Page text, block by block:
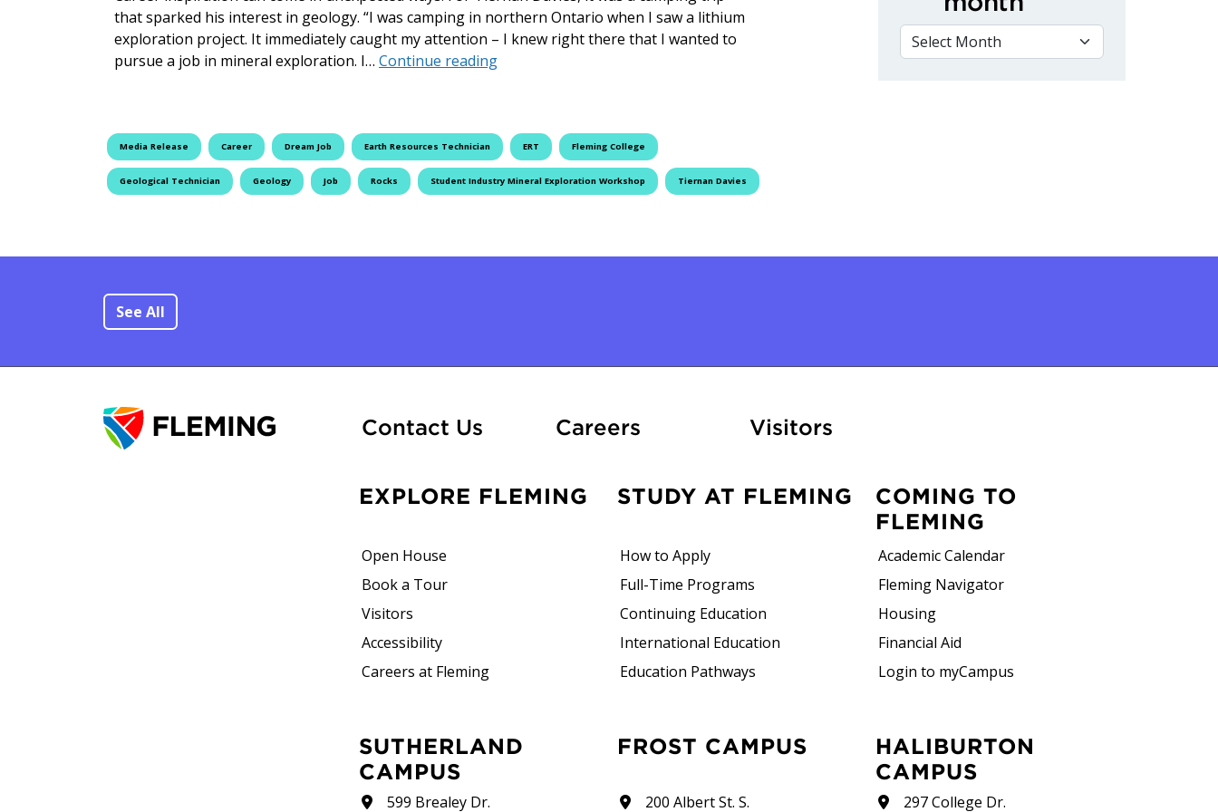
that sparked his interest in geology. “I was camping in northern Ontario when I saw a lithium
exploration project. It immediately caught my attention – I knew right there that I wanted to
pursue a job in mineral exploration. I… Continue readingDigging into the Job of a Lifetime
Media Release Career Dream Job Earth Resources Technician ERT Fleming College
Geological Technician Geology Job Rocks Student Industry Mineral Exploration Workshop Tiernan Davies
VIEW BY MONTH
See All
Contact Us CareersAt FlemingVisitors
EXPLORE FLEMING
Open House
Book a Tour
Visitors
Accessibility
Careers at Fleming
STUDY AT FLEMING
How to Apply
Full-Time Programs
Continuing Education
International Education
Education Pathways
COMING TO
FLEMING
Academic Calendar
Fleming Navigator
Housing
Financial Aid
Login to myCampus
SUTHERLAND
CAMPUS
599 Brealey Dr.
FROST CAMPUS
200 Albert St. S.
HALIBURTON
CAMPUS
297 College Dr.